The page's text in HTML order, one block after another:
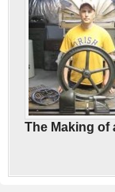
The Making of